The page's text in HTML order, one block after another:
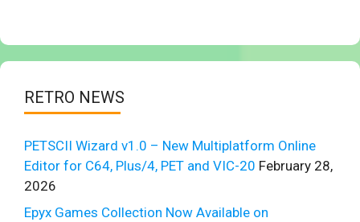
RETRO NEWS
PETSCII Wizard v1.0 – New Multiplatform Online
Editor for C64, Plus/4, PET and VIC-20 February 28,
2026
Epyx Games Collection Now Available on